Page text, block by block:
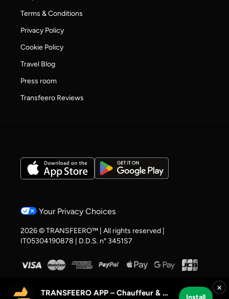
Terms & Conditions
Privacy Policy
Cookie Policy
Travel Blog
Press room
Transfeero Reviews
Your Privacy Choices
2026 © TRANSFEERO™ | All rights reserved |
IT05304190878 | D.D.S. n° 3451S7
×
TRANSFEERO APP – Chauffeur & Airport Rides Install